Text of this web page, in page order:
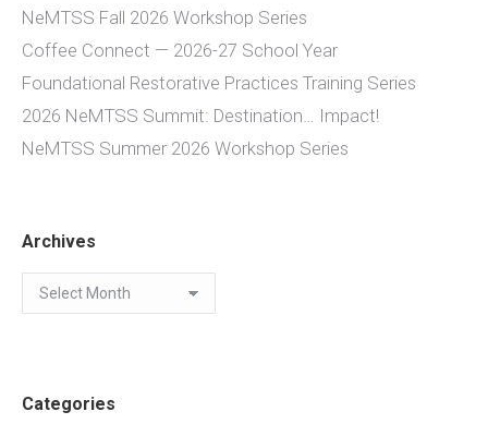
NeMTSS Fall 2026 Workshop Series
Coffee Connect — 2026-27 School Year
Foundational Restorative Practices Training Series
2026 NeMTSS Summit: Destination… Impact!
NeMTSS Summer 2026 Workshop Series
Archives
Archives
Categories